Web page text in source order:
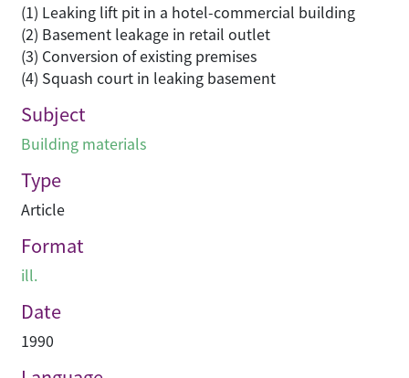
(1) Leaking lift pit in a hotel-commercial building
(2) Basement leakage in retail outlet
(3) Conversion of existing premises
(4) Squash court in leaking basement
Subject
Building materials
Type
Article
Format
ill.
Date
1990